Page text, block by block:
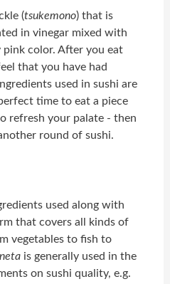
(tsukemono) that is
in vinegar mixed with
pink color. After you eat
that you have had
used in sushi are
time to eat a piece
refresh your palate - then
round of sushi.
used along with
that covers all kinds of
vegetables to fish to
neta is generally used in the
on sushi quality, e.g.